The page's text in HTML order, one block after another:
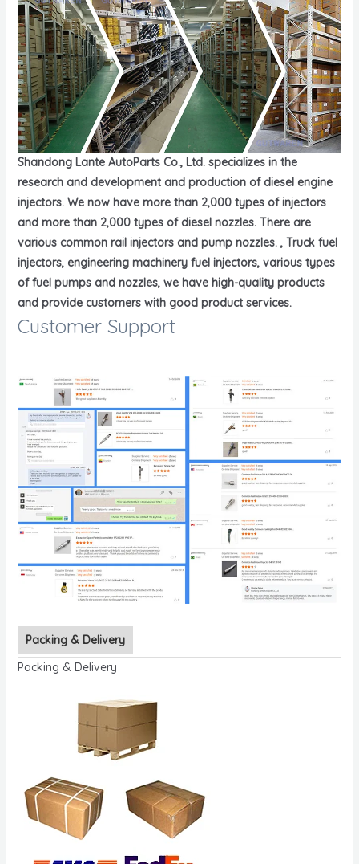
Shandong Lante AutoParts Co., Ltd. specializes in the
research and development and production of diesel engine
injectors. We now have more than 2,000 types of injectors
and more than 2,000 types of diesel nozzles. There are
various common rail injectors and pump nozzles. , Truck fuel
injectors, engineering machinery fuel injectors, various types
of fuel pumps and nozzles, we have high-quality products
and provide customers with good product services.
Customer Support
Packing & Delivery
Packing & Delivery